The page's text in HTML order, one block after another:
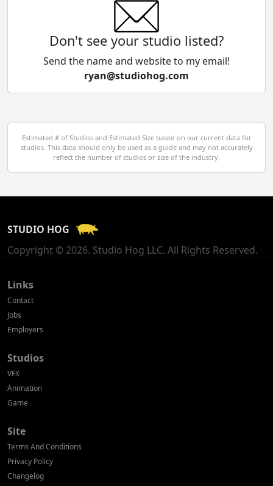
Cyprus
Czech Republic
Egypt
El Salvador
Georgia
Germany
Don't see your studio listed?
Send the name and website to my email!
ryan@studiohog.com
Estimated # of Studios and Estimated Size based on our current data for
studios. This data should only be used as a guide and may not accurately
reflect the number of studios or size of the industry.
STUDIO HOG
Copyright © 2026. Studio Hog LLC. All Rights Reserved.
Links
Contact
Jobs
Employers
Studios
VFX
Animation
Game
Site
Terms And Conditions
Privacy Policy
Changelog